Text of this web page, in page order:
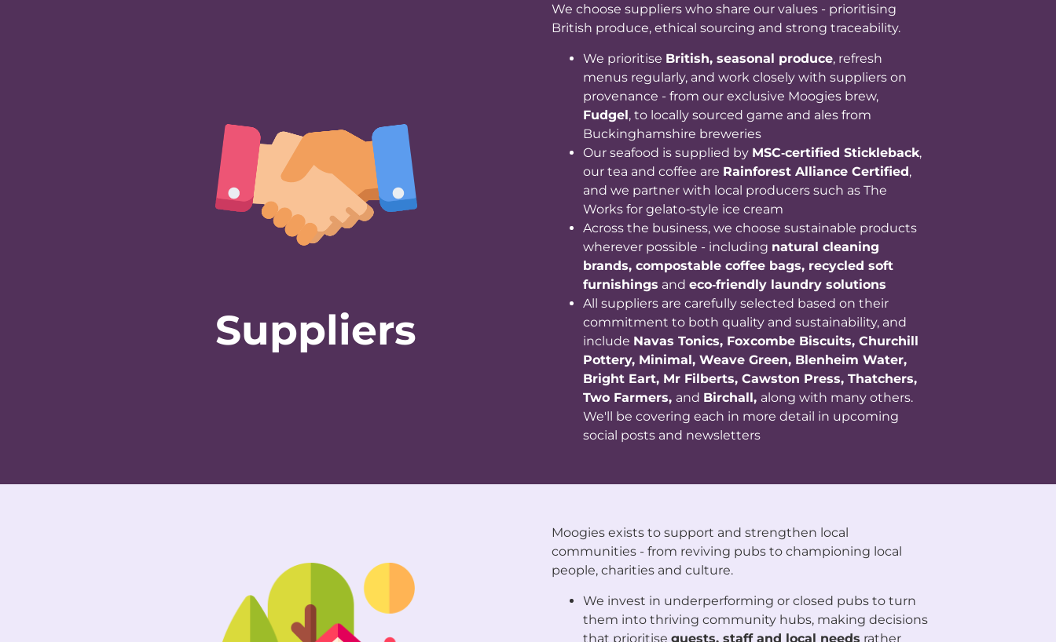
Suppliers
We choose suppliers who share our values - prioritising
British produce, ethical sourcing and strong traceability.
We prioritise British, seasonal produce, refresh
menus regularly, and work closely with suppliers on
provenance - from our exclusive Moogies brew,
Fudgel, to locally sourced game and ales from
Buckinghamshire breweries
Our seafood is supplied by MSC‑certified Stickleback,
our tea and coffee are Rainforest Alliance Certified,
and we partner with local producers such as The
Works for gelato‑style ice cream
Across the business, we choose sustainable products
wherever possible - including natural cleaning
brands, compostable coffee bags, recycled soft
furnishings and eco‑friendly laundry solutions
All suppliers are carefully selected based on their
commitment to both quality and sustainability, and
include Navas Tonics, Foxcombe Biscuits, Churchill
Pottery, Minimal, Weave Green, Blenheim Water,
Bright Eart, Mr Filberts, Cawston Press, Thatchers,
Two Farmers, and Birchall, along with many others.
We'll be covering each in more detail in upcoming
social posts and newsletters
Moogies exists to support and strengthen local
communities - from reviving pubs to championing local
people, charities and culture.
We invest in underperforming or closed pubs to turn
them into thriving community hubs, making decisions
that prioritise guests, staff and local needs rather